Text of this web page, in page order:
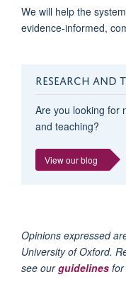
We will help the
evidence-informed,
RESEARCH AND
Are you looking for
and teaching?
View our blog
Opinions expressed
University of Oxford.
see ourguidelines